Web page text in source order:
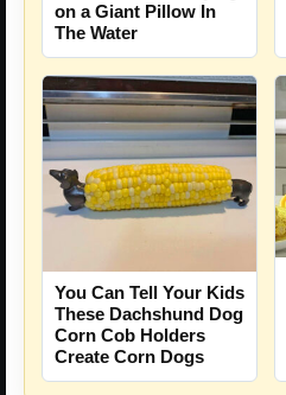
on a Giant Pillow In
The Water
You Can Tell Your Kids
These Dachshund Dog
Corn Cob Holders
Create Corn Dogs